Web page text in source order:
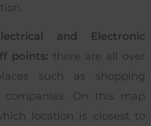
and Electronic
points: there are all over
such as shopping
companies. On this map
location is closest to